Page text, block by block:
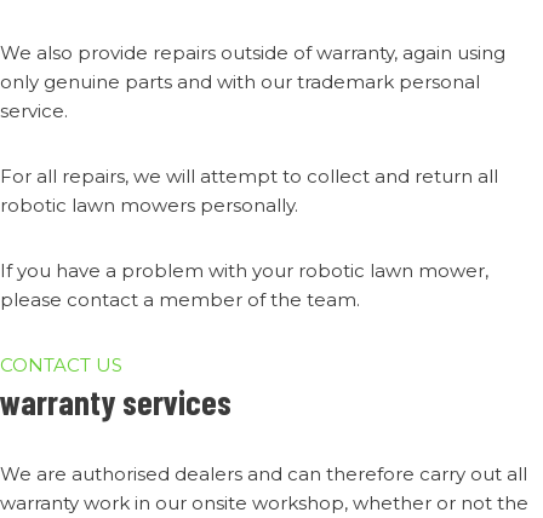
We also provide repairs outside of warranty, again using
only genuine parts and with our trademark personal
service.
For all repairs, we will attempt to collect and return all
robotic lawn mowers personally.
If you have a problem with your robotic lawn mower,
please contact a member of the team.
CONTACT US
warranty services
We are authorised dealers and can therefore carry out all
warranty work in our onsite workshop, whether or not the